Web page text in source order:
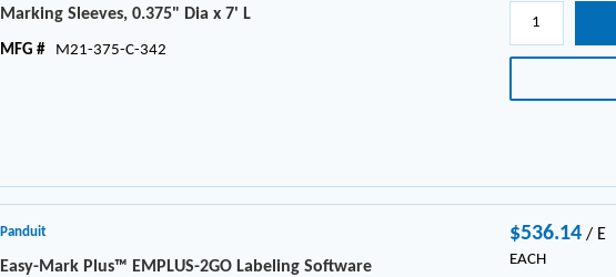
Marking Sleeves, 0.375" Dia x 7' L
MFG # M21-375-C-342
Panduit
Easy-Mark Plus™ EMPLUS-2GO Labeling Software
$536.14/ E
EACH